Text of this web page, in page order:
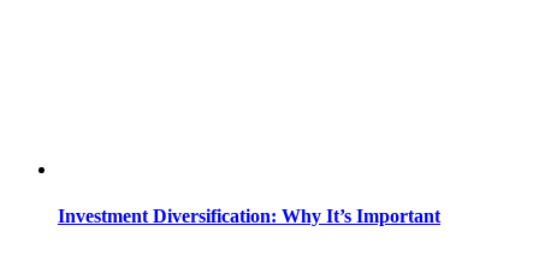
Investment Diversification: Why It’s Important